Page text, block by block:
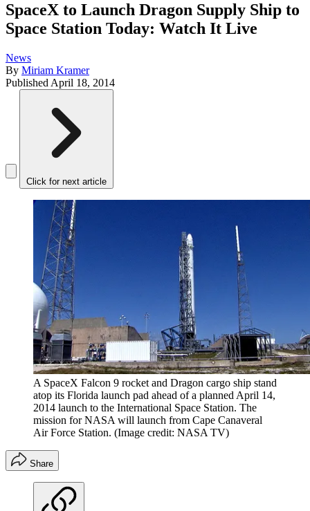
SpaceX to Launch Dragon Supply Ship to
Space Station Today: Watch It Live
News
By Miriam Kramer
Published April 18, 2014
Click for next article
A SpaceX Falcon 9 rocket and Dragon cargo ship stand
atop its Florida launch pad ahead of a planned April 14,
2014 launch to the International Space Station. The
mission for NASA will launch from Cape Canaveral
Air Force Station. (Image credit: NASA TV)
Share